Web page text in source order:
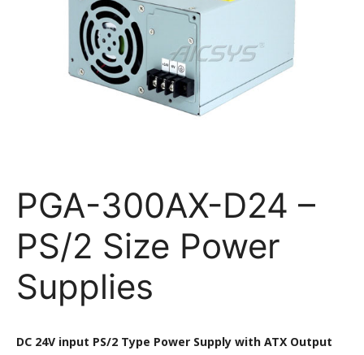
PGA-300AX-D24 –
PS/2 Size Power
Supplies
DC 24V input PS/2 Type Power Supply with ATX Output